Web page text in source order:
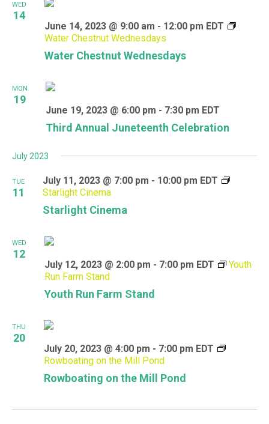
WED
14
Water Chestnut Wednesdays
June 14, 2023 @ 9:00 am - 12:00 pm EDT
Water Chestnut Wednesdays
MON
19
Third Annual Juneteenth Celebration
June 19, 2023 @ 6:00 pm - 7:30 pm EDT
July 2023
TUE
11
Starlight Cinema
July 11, 2023 @ 7:00 pm - 10:00 pm EDT
Starlight Cinema
WED
12
Youth Run Farm Stand
July 12, 2023 @ 2:00 pm - 7:00 pm EDT
Youth
Run Farm Stand
THU
20
Rowboating on the Mill Pond
July 20, 2023 @ 4:00 pm - 7:00 pm EDT
Rowboating on the Mill Pond